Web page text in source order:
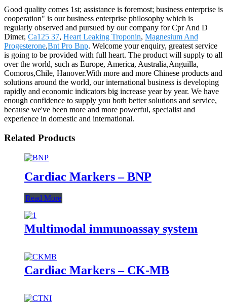
Good quality comes 1st; assistance is foremost; business enterprise is
cooperation" is our business enterprise philosophy which is
regularly observed and pursued by our company for Cpr And D
Dimer, Ca125 37, Heart Leaking Troponin, Magnesium And
Progesterone,Bnt Pro Bnp. Welcome your enquiry, greatest service
is going to be provided with full heart. The product will supply to all
over the world, such as Europe, America, Australia,Anguilla,
Comoros,Chile, Hanover.With more and more Chinese products and
solutions around the world, our international business is developing
rapidly and economic indicators big increase year by year. We have
enough confidence to supply you both better solutions and service,
because we've been more and more powerful, specialist and
experience in domestic and international.
Related Products
Cardiac Markers – BNP
Read More
Multimodal immunoassay system
Cardiac Markers – CK-MB